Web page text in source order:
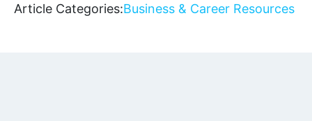
Article Categories:Business & Career Resources